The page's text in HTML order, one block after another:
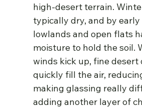
high-desert terrain.
typically dry, and by
lowlands and open flats
moisture to hold the soil.
winds kick up, fine desert
quickly fill the air,
making glassing really
adding another layer of